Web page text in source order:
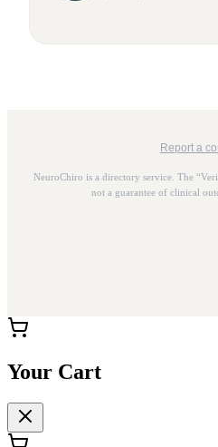
Report a
NeuroChiro is a directory service. The
not a guarantee of clinical
Your Cart